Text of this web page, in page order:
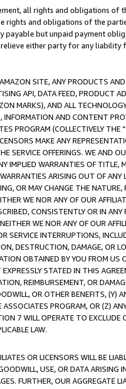
all rights and obligations of
rights and obligations of the
payable but unpaid payment
either party for any liability
SITE, ANY PRODUCTS
API, DATA FEED, PRODUCT
MARKS), AND ALL
AND CONTENT
PROGRAM (COLLECTIVELY THE "
MAKE ANY
SERVICE OFFERINGS. WE AND
IMPLIED WARRANTIES OF
ARISING OUT OF ANY
OR MAY CHANGE THE
WE NOR ANY OF OUR
CONSISTENTLY OR IN
WE NOR ANY OF OUR
SERVICE INTERRUPTIONS,
DESTRUCTION, DAMAGE, OR
OBTAINED BY YOU FROM
STATED IN THIS
REIMBURSEMENT, OR
OR OTHER BENEFITS,
PROGRAM, OR (Z)
7 WILL OPERATE TO
LAW.
OR LICENSORS WILL BE
USE, OR DATA ARISING
FURTHER, OUR AGGREGATE